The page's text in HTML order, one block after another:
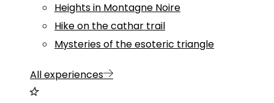
Heights in Montagne Noire
Hike on the cathar trail
Mysteries of the esoteric triangle
All experiences